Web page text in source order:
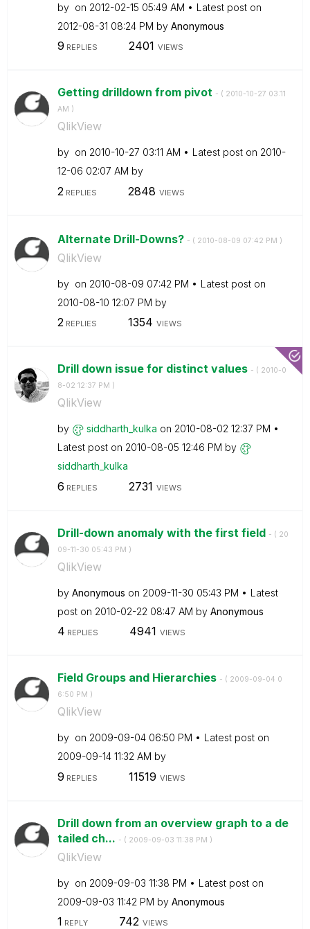
by on ‎2012-02-15 05:49 AM
Latest post on
‎2012-08-31 08:24 PM by Anonymous
9 REPLIES 2401 VIEWS
Getting drilldown from pivot - ( ‎2010-10-27 03:11
AM )
QlikView
by on ‎2010-10-27 03:11 AM Latest post on ‎2010-
12-06 02:07 AM by
2 REPLIES 2848 VIEWS
Alternate Drill-Downs? - ( ‎2010-08-09 07:42 PM )
QlikView
by on ‎2010-08-09 07:42 PM
Latest post on
‎2010-08-10 12:07 PM by
2REPLIES 1354 VIEWS
Drill down issue for distinct values - ( ‎2010-0
8-02 12:37 PM )
QlikView
by siddharth_kulka on ‎2010-08-02 12:37 PM
Latest post on ‎2010-08-05 12:46 PM by
siddharth_kulka
6 REPLIES 2731 VIEWS
Drill-down anomaly with the first field - ( ‎20
09-11-30 05:43 PM )
QlikView
by Anonymous on ‎2009-11-30 05:43 PM
Latest
post on ‎2010-02-22 08:47 AM by Anonymous
4 REPLIES 4941 VIEWS
Field Groups and Hierarchies - ( ‎2009-09-04 0
6:50 PM )
QlikView
by on ‎2009-09-04 06:50 PM
Latest post on
‎2009-09-14 11:32 AM by
9 REPLIES 11519 VIEWS
Drill down from an overview graph to a de
tailed ch... - ( ‎2009-09-03 11:38 PM )
QlikView
by on ‎2009-09-03 11:38 PM
Latest post on
‎2009-09-03 11:42 PM by Anonymous
1 REPLY 742 VIEWS